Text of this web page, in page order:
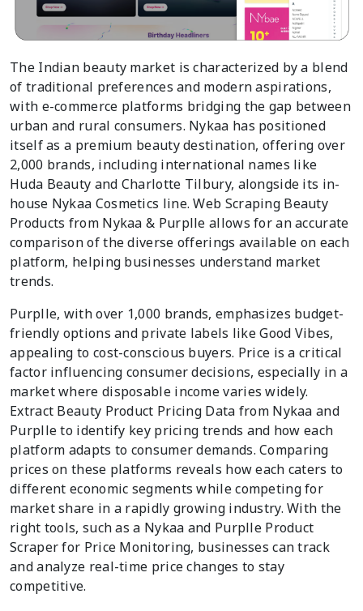
The Indian beauty market is characterized by a blend
of traditional preferences and modern aspirations,
with e-commerce platforms bridging the gap between
urban and rural consumers. Nykaa has positioned
itself as a premium beauty destination, offering over
2,000 brands, including international names like
Huda Beauty and Charlotte Tilbury, alongside its in-
house Nykaa Cosmetics line. Web Scraping Beauty
Products from Nykaa & Purplle allows for an accurate
comparison of the diverse offerings available on each
platform, helping businesses understand market
trends.
Purplle, with over 1,000 brands, emphasizes budget-
friendly options and private labels like Good Vibes,
appealing to cost-conscious buyers. Price is a critical
factor influencing consumer decisions, especially in a
market where disposable income varies widely.
Extract Beauty Product Pricing Data from Nykaa and
Purplle to identify key pricing trends and how each
platform adapts to consumer demands. Comparing
prices on these platforms reveals how each caters to
different economic segments while competing for
market share in a rapidly growing industry. With the
right tools, such as a Nykaa and Purplle Product
Scraper for Price Monitoring, businesses can track
and analyze real-time price changes to stay
competitive.